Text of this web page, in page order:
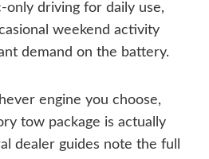
driving for daily use,
weekend activity
demand on the battery.
engine you choose,
tow package is actually
dealer guides note the full